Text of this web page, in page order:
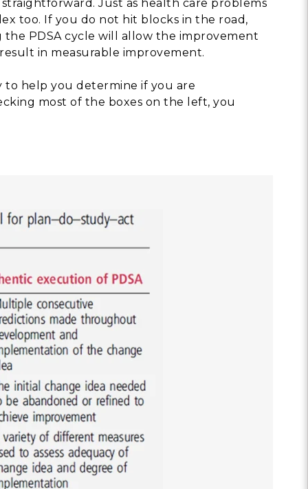
Just as health care problems
too. If you do not hit blocks in the road,
PDSA cycle will allow the improvement
in measurable improvement.
to help you determine if you are
most of the boxes on the left, you